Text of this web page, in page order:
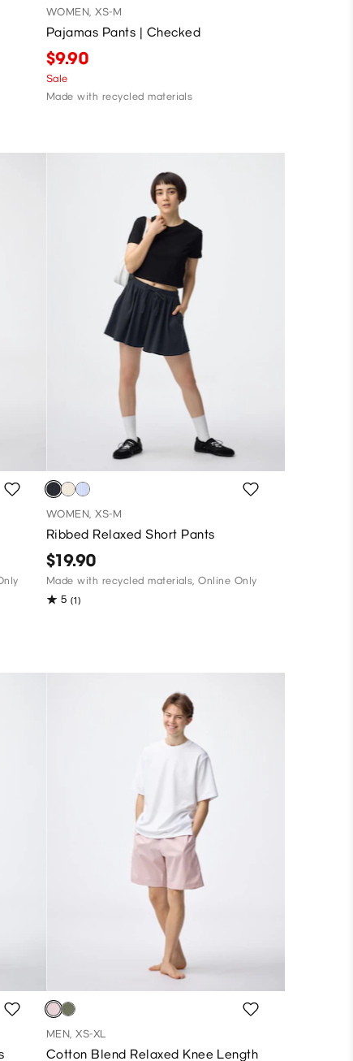
WOMEN, XS-M
Pajamas Pants | Checked
$9.90
Sale
Made with recycled materials
WOMEN, XS-M
Ribbed Relaxed Short Pants
$19.90
Made with recycled materials, Online Only
5 (1)
MEN, XS-XL
Cotton Blend Relaxed Knee Length